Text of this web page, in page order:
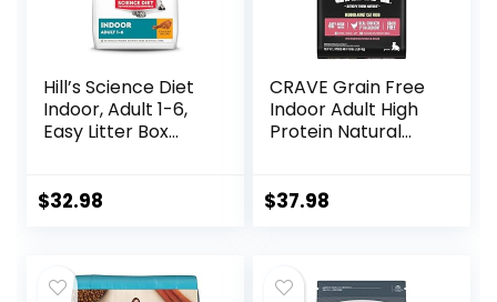
Hill’s Science Diet
Indoor, Adult 1-6,
Easy Litter Box
Recipe, 7 lb Bag
$32.98
CRAVE Grain Free
Indoor Adult High
Protein Natural
Chicken & Salmon,
$37.98